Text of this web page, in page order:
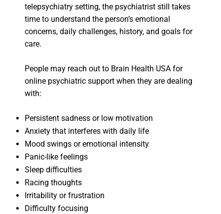
telepsychiatry setting, the psychiatrist still takes
time to understand the person’s emotional
concerns, daily challenges, history, and goals for
care.
People may reach out to Brain Health USA for
online psychiatric support when they are dealing
with:
Persistent sadness or low motivation
Anxiety that interferes with daily life
Mood swings or emotional intensity
Panic-like feelings
Sleep difficulties
Racing thoughts
Irritability or frustration
Difficulty focusing